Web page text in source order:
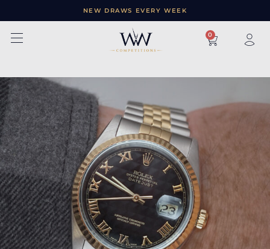
NEW DRAWS EVERY WEEK
× 0